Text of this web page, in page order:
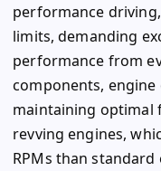
performance
limits, demanding
performance from
components,
maintaining optimal
revving engines,
RPMs than